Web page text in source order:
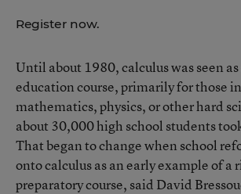
Register now.
Until about 1980, calculus was seen
education course, primarily for those
mathematics, physics, or other hard
about 30,000 high school students
That began to change when school
onto calculus as an early example of a
preparatory course, said David